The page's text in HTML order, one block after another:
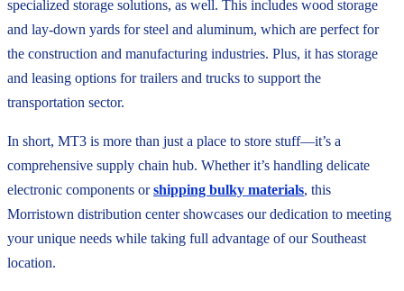
specialized storage solutions, as well. This includes wood storage
and lay-down yards for steel and aluminum, which are perfect for
the construction and manufacturing industries. Plus, it has storage
and leasing options for trailers and trucks to support the
transportation sector.
In short, MT3 is more than just a place to store stuff—it’s a
comprehensive supply chain hub. Whether it’s handling delicate
electronic components orshipping bulky materials, this
Morristown distribution center showcases our dedication to meeting
your unique needs while taking full advantage of our Southeast
location.